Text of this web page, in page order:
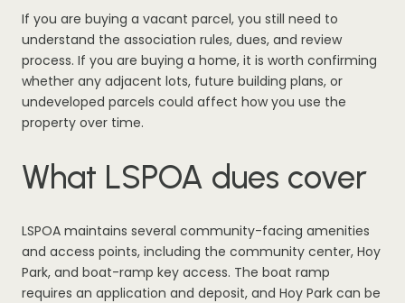
If you are buying a vacant parcel, you still need to
understand the association rules, dues, and review
process. If you are buying a home, it is worth confirming
whether any adjacent lots, future building plans, or
undeveloped parcels could affect how you use the
property over time.
What LSPOA dues cover
LSPOA maintains several community-facing amenities
and access points, including the community center, Hoy
Park, and boat-ramp key access. The boat ramp
requires an application and deposit, and Hoy Park can be